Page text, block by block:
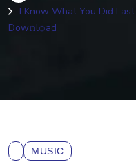
I Know What You Did
Dow𝚗l𝚘ad
MUSIC